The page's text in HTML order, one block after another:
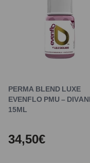
PERMA BLEND LUXE
EVENFLO PMU –
15ML
34,50€